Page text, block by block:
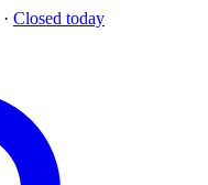
· Closed today